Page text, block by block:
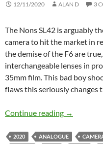
12/11/2020 ALAN D 3
The Nons SL42 is arguably
camera to hit the market in
the demise of the F6 are
interchangeable lenses in
35mm film. This bad boy
flaws this seriously changes
Continue reading The line
→
2020 ANALOGUE